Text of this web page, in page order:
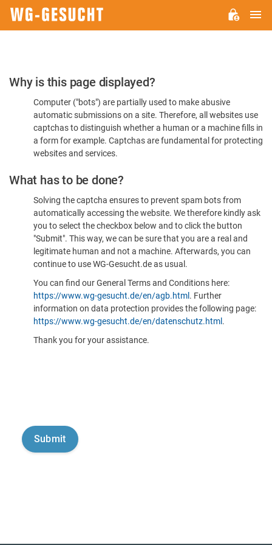
Please
Confirm
You're
Human
Why is this page displayed?
Computer ("bots") are partially used to make abusive
automatic submissions on a site. Therefore, all websites use
captchas to distinguish whether a human or a machine fills in
a form for example. Captchas are fundamental for protecting
websites and services.
What has to be done?
Solving the captcha ensures to prevent spam bots from
automatically accessing the website. We therefore kindly ask
you to select the checkbox below and to click the button
"Submit". This way, we can be sure that you are a real and
legitimate human and not a machine. Afterwards, you can
continue to use WG-Gesucht.de as usual.
You can find our General Terms and Conditions here:
https://www.wg-gesucht.de/en/agb.html . Further
information on data protection provides the following page:
https://www.wg-gesucht.de/en/datenschutz.html .
Thank you for your assistance.